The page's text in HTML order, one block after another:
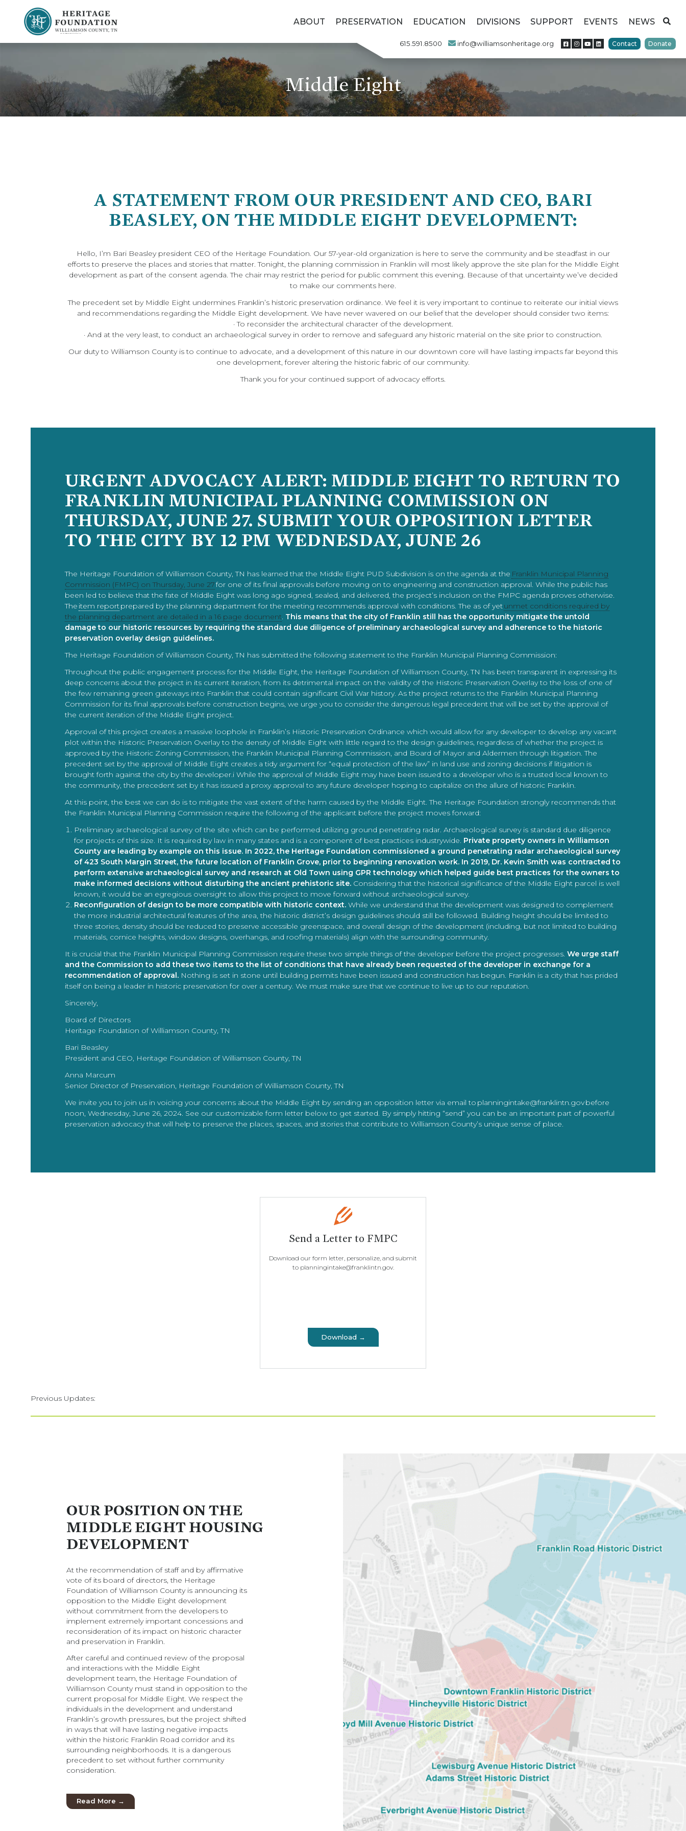
ABOUT PRESERVATION EDUCATION DIVISIONS SUPPORT EVENTS NEWS
615.591.8500 info@williamsonheritage.org Contact Donate
Middle Eight
A STATEMENT FROM OUR PRESIDENT AND CEO, BARI
BEASLEY, ON THE MIDDLE EIGHT DEVELOPMENT:
Hello, I’m Bari Beasley president CEO of the Heritage Foundation. Our 57-year-old organization is here to serve the community and be steadfast in our
efforts to preserve the places and stories that matter. Tonight, the planning commission in Franklin will most likely approve the site plan for the Middle Eight
development as part of the consent agenda. The chair may restrict the period for public comment this evening. Because of that uncertainty we’ve decided
to make our comments here.
The precedent set by Middle Eight undermines Franklin’s historic preservation ordinance. We feel it is very important to continue to reiterate our initial views
and recommendations regarding the Middle Eight development. We have never wavered on our belief that the developer should consider two items:
· To reconsider the architectural character of the development.
· And at the very least, to conduct an archaeological survey in order to remove and safeguard any historic material on the site prior to construction.
Our duty to Williamson County is to continue to advocate, and a development of this nature in our downtown core will have lasting impacts far beyond this
one development, forever altering the historic fabric of our community.
Thank you for your continued support of advocacy efforts.
URGENT ADVOCACY ALERT: MIDDLE EIGHT TO RETURN TO
FRANKLIN MUNICIPAL PLANNING COMMISSION ON
THURSDAY, JUNE 27. SUBMIT YOUR OPPOSITION LETTER
TO THE CITY BY 12 PM WEDNESDAY, JUNE 26
The Heritage Foundation of Williamson County, TN has learned that the Middle Eight PUD Subdivision is on the agenda at the Franklin Municipal Planning
Commission (FMPC) on Thursday, June 27for one of its final approvals before moving on to engineering and construction approval. While the public has
been led to believe that the fate of Middle Eight was long ago signed, sealed, and delivered, the project’s inclusion on the FMPC agenda proves otherwise.
The item reportprepared by the planning department for the meeting recommends approval with conditions. The as of yetunmet conditions required by
the planning department are detailed in a 16 page document. This means that the city of Franklin still has the opportunity mitigate the untold
damage to our historic resources by requiring the standard due diligence of preliminary archaeological survey and adherence to the historic
preservation overlay design guidelines.
The Heritage Foundation of Williamson County, TN has submitted the following statement to the Franklin Municipal Planning Commission:
Throughout the public engagement process for the Middle Eight, the Heritage Foundation of Williamson County, TN has been transparent in expressing its
deep concerns about the project in its current iteration, from its detrimental impact on the validity of the Historic Preservation Overlay to the loss of one of
the few remaining green gateways into Franklin that could contain significant Civil War history. As the project returns to the Franklin Municipal Planning
Commission for its final approvals before construction begins, we urge you to consider the dangerous legal precedent that will be set by the approval of
the current iteration of the Middle Eight project.
Approval of this project creates a massive loophole in Franklin’s Historic Preservation Ordinance which would allow for any developer to develop any vacant
plot within the Historic Preservation Overlay to the density of Middle Eight with little regard to the design guidelines, regardless of whether the project is
approved by the Historic Zoning Commission, the Franklin Municipal Planning Commission, and Board of Mayor and Aldermen through litigation. The
precedent set by the approval of Middle Eight creates a tidy argument for “equal protection of the law” in land use and zoning decisions if litigation is
brought forth against the city by the developer.i While the approval of Middle Eight may have been issued to a developer who is a trusted local known to
the community, the precedent set by it has issued a proxy approval to any future developer hoping to capitalize on the allure of historic Franklin.
At this point, the best we can do is to mitigate the vast extent of the harm caused by the Middle Eight. The Heritage Foundation strongly recommends that
the Franklin Municipal Planning Commission require the following of the applicant before the project moves forward:
Preliminary archaeological survey of the site which can be performed utilizing ground penetrating radar. Archaeological survey is standard due diligence
for projects of this size. It is required by law in many states and is a component of best practices industrywide. Private property owners in Williamson
County are leading by example on this issue. In 2022, the Heritage Foundation commissioned a ground penetrating radar archaeological survey
of 423 South Margin Street, the future location of Franklin Grove, prior to beginning renovation work. In 2019, Dr. Kevin Smith was contracted to
perform extensive archaeological survey and research at Old Town using GPR technology which helped guide best practices for the owners to
make informed decisions without disturbing the ancient prehistoric site. Considering that the historical significance of the Middle Eight parcel is well
known, it would be an egregious oversight to allow this project to move forward without archaeological survey.
Reconfiguration of design to be more compatible with historic context. While we understand that the development was designed to complement
the more industrial architectural features of the area, the historic district’s design guidelines should still be followed. Building height should be limited to
three stories, density should be reduced to preserve accessible greenspace, and overall design of the development (including, but not limited to building
materials, cornice heights, window designs, overhangs, and roofing materials) align with the surrounding community.
It is crucial that the Franklin Municipal Planning Commission require these two simple things of the developer before the project progresses.We urge staff
and the Commission to add these two items to the list of conditions that have already been requested of the developer in exchange for a
recommendation of approval. Nothing is set in stone until building permits have been issued and construction has begun. Franklin is a city that has prided
itself on being a leader in historic preservation for over a century. We must make sure that we continue to live up to our reputation.
Sincerely,
Board of Directors
Heritage Foundation of Williamson County, TN
Bari Beasley
President and CEO, Heritage Foundation of Williamson County, TN
Anna Marcum
Senior Director of Preservation, Heritage Foundation of Williamson County, TN
We invite you to join us in voicing your concerns about the Middle Eight by sending an opposition letter via email to planningintake@franklintn.gov before
noon, Wednesday, June 26, 2024. See our customizable form letter below to get started. By simply hitting “send” you can be an important part of powerful
preservation advocacy that will help to preserve the places, spaces, and stories that contribute to Williamson County’s unique sense of place.
Send a Letter to FMPC
Download our form letter, personalize, and submit
to planningintake@franklintn.gov.
Download →
Previous Updates:
OUR POSITION ON THE
MIDDLE EIGHT HOUSING
DEVELOPMENT
At the recommendation of staff and by affirmative
vote of its board of directors, the Heritage
Foundation of Williamson County is announcing its
opposition to the Middle Eight development
without commitment from the developers to
implement extremely important concessions and
reconsideration of its impact on historic character
and preservation in Franklin.
After careful and continued review of the proposal
and interactions with the Middle Eight
development team, the Heritage Foundation of
Williamson County must stand in opposition to the
current proposal for Middle Eight. We respect the
individuals in the development and understand
Franklin’s growth pressures, but the project shifted
in ways that will have lasting negative impacts
within the historic Franklin Road corridor and its
surrounding neighborhoods. It is a dangerous
precedent to set without further community
consideration.
Read More →